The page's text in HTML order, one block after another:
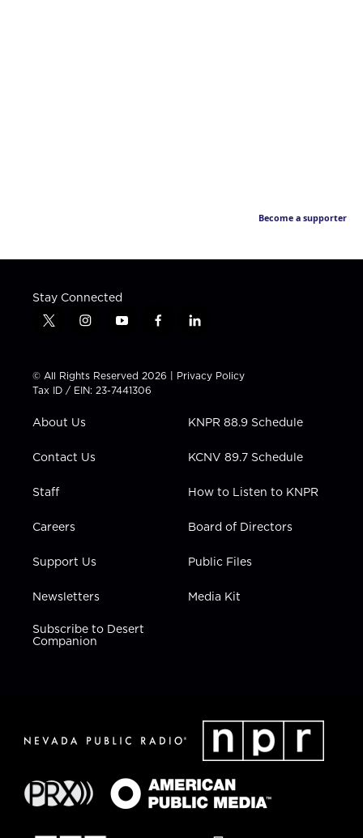
Become a supporter
Stay Connected
t
t
t
e
i
t
a
g
a
y
t
u
b
f
e
b
l
k
e
i
n
© All Rights Reserved 2026 | Privacy Policy
Tax ID / EIN: 23-7441306
About Us
Contact Us
Staff
Careers
Support Us
Newsletters
Subscribe to Desert
Companion
KNPR 88.9 Schedule
KCNV 89.7 Schedule
How to Listen to KNPR
Board of Directors
Public Files
Media Kit